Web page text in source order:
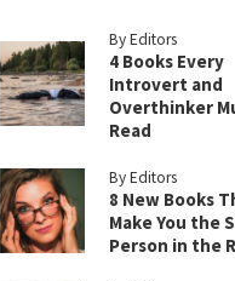
By Editors
4 Books Every
Introvert and
Overthinker
Read
By Editors
8 New Books
Make You the
Person in the